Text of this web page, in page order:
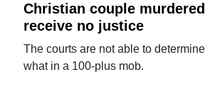
Christian couple
receive no justice
The courts are not able to
what in a 100-plus mob.